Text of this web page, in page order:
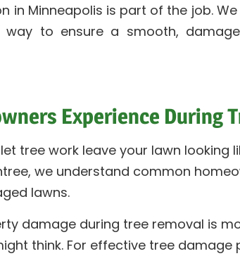
in Minneapolis is part of the job.
to ensure a smooth,
Experience During
let tree work leave your lawn looking
we understand common
lawns.
damage during tree removal is
think. For effective tree damage